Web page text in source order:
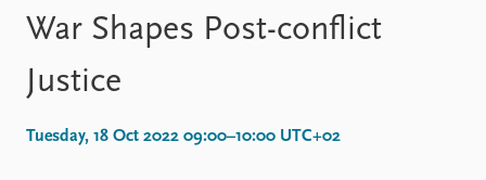
Events
Upcoming events
Recorded events
Annual Peace Address
Research
Projects
War Shapes Post-conflict
Justice
Tuesday, 18 Oct 2022 09:00–10:00 UTC+02